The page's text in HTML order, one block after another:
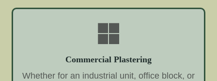
Commercial Plastering
Whether for an industrial unit, office block, or